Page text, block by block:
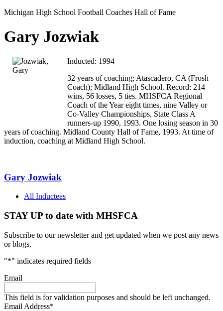
Michigan High School Football Coaches Hall of Fame
Gary Jozwiak
Inducted: 1994
32 years of coaching; Atascadero, CA (Frosh
Coach); Midland High School. Record: 214
wins, 56 losses, 5 ties. MHSFCA Regional
Coach of the Year eight times, nine Valley or
Co-Valley Championships, State Class A
runners-up 1990, 1993. One losing season in 30
years of coaching. Midland County Hall of Fame, 1993. At time of
induction, coaching at Midland High School.
Gary Jozwiak
All Inductees
STAY UP to date with MHSFCA
Subscribe to our newsletter and get updated when we post any news
or blogs.
"*" indicates required fields
Email
This field is for validation purposes and should be left unchanged.
Email Address*